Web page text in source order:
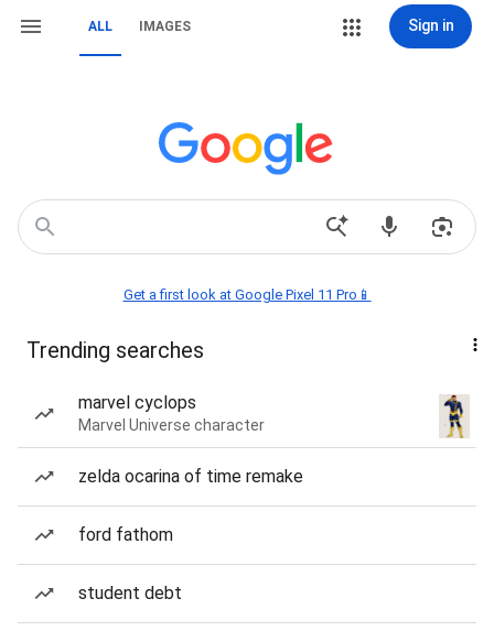
ALL IMAGES Sign in
Get a first look at Google Pixel 11 Pro📱
Trending searches
marvel cyclops
Marvel Universe character
zelda ocarina of time remake
ford fathom
student debt